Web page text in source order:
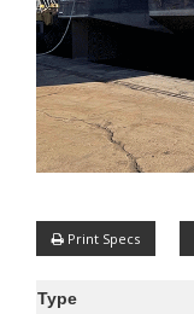
Print Specs
Type